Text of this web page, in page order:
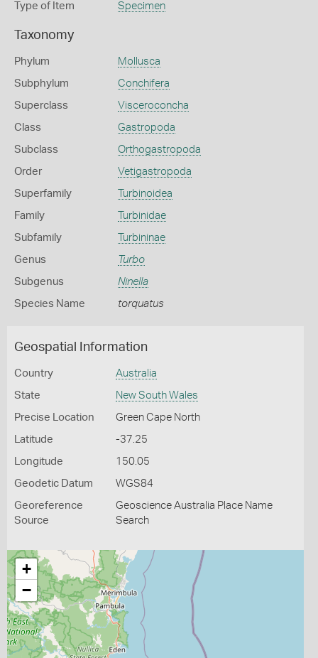
Type of Item Specimen
Taxonomy
Phylum Mollusca
Subphylum Conchifera
Superclass Visceroconcha
Class Gastropoda
Subclass Orthogastropoda
Order Vetigastropoda
Superfamily Turbinoidea
Family Turbinidae
Subfamily Turbininae
Genus Turbo
Subgenus Ninella
Species Name torquatus
Geospatial Information
Country Australia
State New South Wales
Precise Location Green Cape North
Latitude -37.25
Longitude 150.05
Geodetic Datum WGS84
Georeference
Source
Geoscience Australia Place Name
Search
+
−